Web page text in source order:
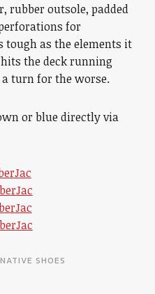
rubber outsole, padded
for
tough as the elements it
the deck running
turn for the worse.
or blue directly via
NATIVE SHOES